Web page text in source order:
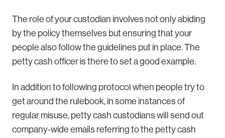
The role of your custodian involves not only abiding
by the policy themselves but ensuring that your
people also follow the guidelines put in place. The
petty cash officer is there to set a good example.
In addition to following protocol when people try to
get around the rulebook, in some instances of
regular misuse, petty cash custodians will send out
company-wide emails referring to the petty cash